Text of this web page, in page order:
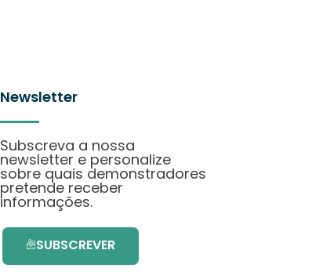
Newsletter
Subscreva a nossa
newsletter e personalize
sobre quais demonstradores
pretende receber
informações.
SUBSCREVER